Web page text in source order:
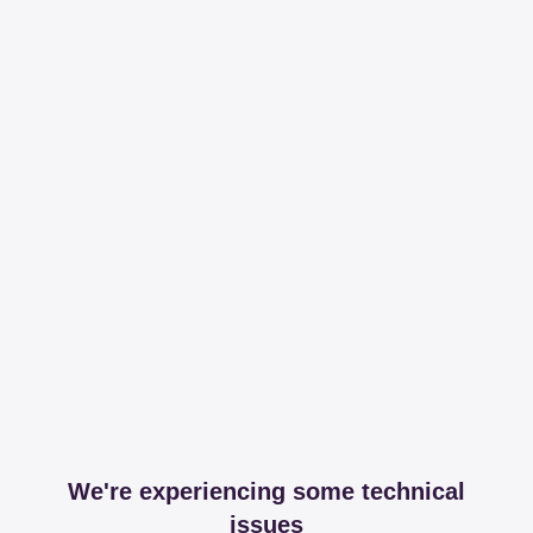
We're experiencing some technical
issues